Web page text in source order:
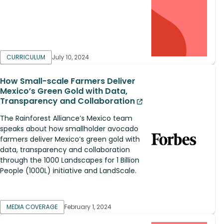
CURRICULUM July 10, 2024
How Small-scale Farmers Deliver
Mexico’s Green Gold with Data,
Transparency and Collaboration
The Rainforest Alliance’s Mexico team
speaks about how smallholder avocado
farmers deliver Mexico’s green gold with
data, transparency and collaboration
through the 1000 Landscapes for 1 Billion
People (1000L) initiative and LandScale.
MEDIA COVERAGE February 1, 2024